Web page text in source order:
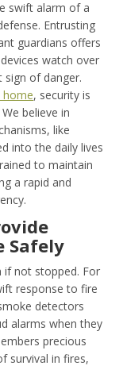
swift alarm of a
Entrusting
guardians offers
watch over
of danger.
home, security is
believe in
like
into the daily lives
to maintain
a rapid and
Safely
if not stopped. For
response to fire
detectors
alarms when they
precious
survival in fires,